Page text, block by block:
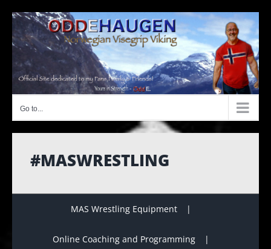
content
Go to...
#MASWRESTLING
MAS Wrestling Equipment
Online Coaching and Programming